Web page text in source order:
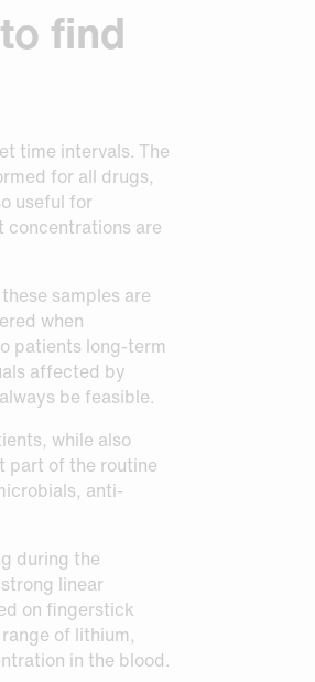
find
time intervals. The
for all drugs,
useful for
concentrations are
samples are
when
patients long-term
affected by
be feasible.
while also
part of the routine
anti-
during the
linear
on fingerstick
of lithium,
in the blood.